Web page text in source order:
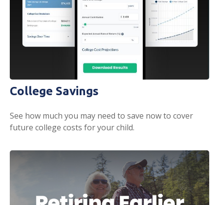
College Savings
See how much you may need to save now to cover
future college costs for your child.